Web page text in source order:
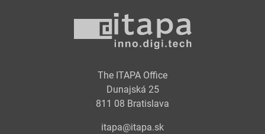
The ITAPA Office
Dunajská 25
811 08 Bratislava
itapa@itapa.sk